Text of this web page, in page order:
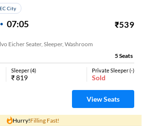
City
07:05 ₹539
Eicher Seater, Sleeper, Washroom
5Seats
Sleeper(4)
₹819
Private Sleeper(-)
Sold
View Seats
Hurry!Filling Fast!